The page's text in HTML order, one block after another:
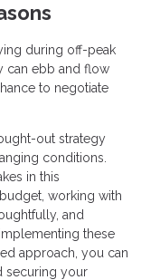
during off-peak
can ebb and flow
to negotiate
out strategy
conditions.
in this
working with
and
these
approach, you can
securing your